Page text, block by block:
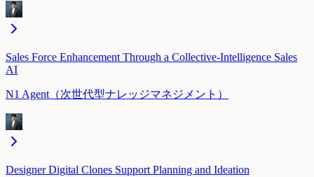
Sales Force Enhancement Through a Collective-Intelligence Sales
AI
N1 Agent（次世代型ナレッジマネジメント）
Designer Digital Clones Support Planning and Ideation